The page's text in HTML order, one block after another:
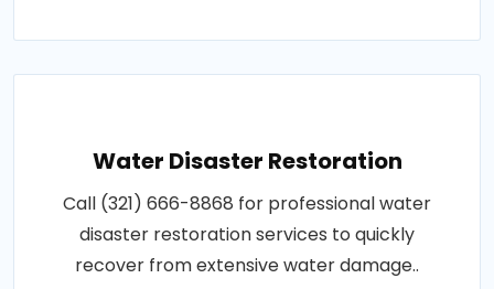
Water Disaster Restoration
Call (321) 666-8868 for professional water
disaster restoration services to quickly
recover from extensive water damage..